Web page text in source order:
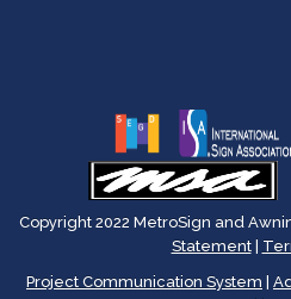
Copyright 2022 MetroSign and
Statement|
Project Communication System |